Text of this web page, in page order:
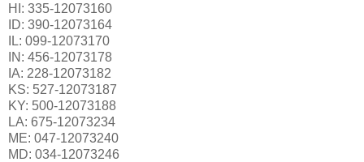
HI: 335-12073160
ID: 390-12073164
IL: 099-12073170
IN: 456-12073178
IA: 228-12073182
KS: 527-12073187
KY: 500-12073188
LA: 675-12073234
ME: 047-12073240
MD: 034-12073246